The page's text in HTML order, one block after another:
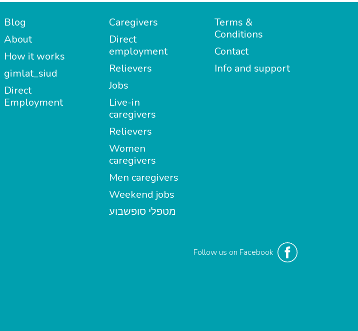
Blog
About
How it works
gimlat_siud
Direct
Employment
Caregivers
Direct
employment
Relievers
Jobs
Live-in
caregivers
Relievers
Women
caregivers
Men caregivers
Weekend jobs
מטפלי סופשבוע
Terms &
Conditions
Contact
Info and support
Follow us on Facebook